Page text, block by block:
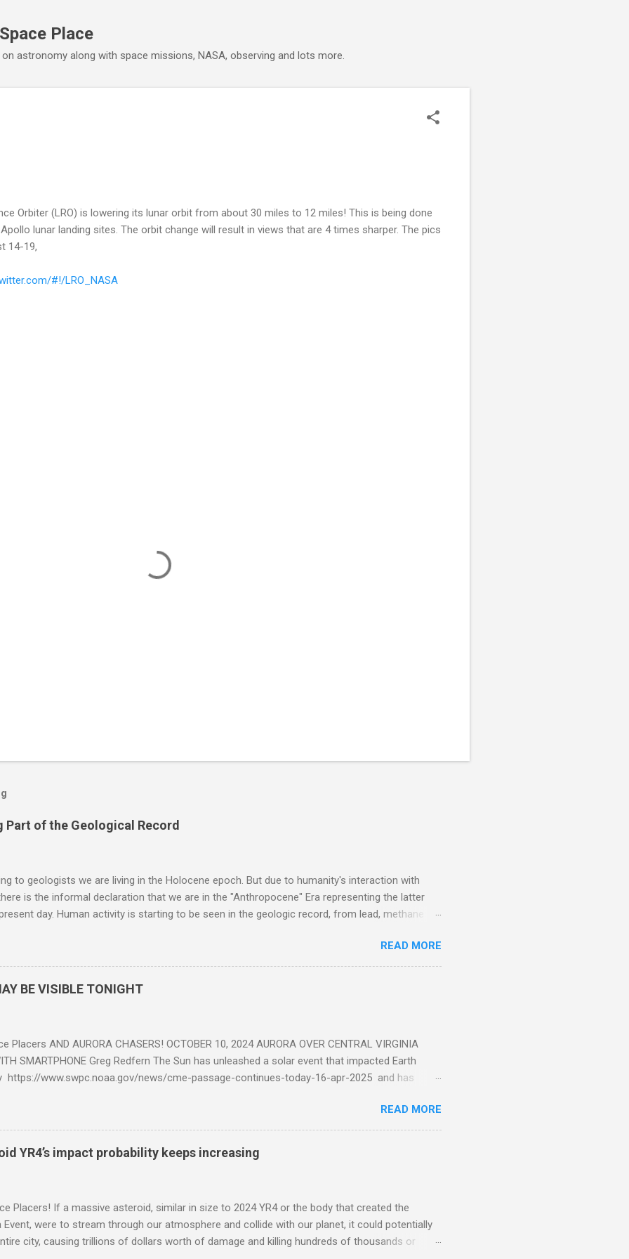
Place
astronomy along with space missions, NASA, observing and lots more.
Orbiter (LRO) is lowering its lunar orbit from about 30 miles to 12 miles! This is being done
lunar landing sites. The orbit change will result in views that are 4 times sharper. The pics
14-19,
#!/LRO_NASA
Part of the Geological Record
to geologists we are living in the Holocene epoch. But due to humanity's interaction with
is the informal declaration that we are in the "Anthropocene" Era representing the latter
day. Human activity is starting to be seen in the geologic record, from lead, methane
READ MORE
BE VISIBLE TONIGHT
Placers AND AURORA CHASERS! OCTOBER 10, 2024 AURORA OVER CENTRAL VIRGINIA
SMARTPHONE Greg Redfern The Sun has unleashed a solar event that impacted Earth
https://www.swpc.noaa.gov/news/cme-passage-continues-today-16-apr-2025 and has
news/cme-passage-continues-today-16-apr-2025 today that will produce
Lights (Aurora) tonight after it gets dark. It is recommended that Aurora chasers check the
forecast at the National Oceanic and Atmospheric Administration’s (NOAA) Space Weather
Center Aurora Forecast Webpage https://www.swpc.noaa.gov/communities/aurora-
to see if Aur...
READ MORE
YR4’s impact probability keeps increasing
Placers! If a massive asteroid, similar in size to 2024 YR4 or the body that created the
Event, were to stream through our atmosphere and collide with our planet, it could potentially
city, causing trillions of dollars worth of damage and killing hundreds of thousands or